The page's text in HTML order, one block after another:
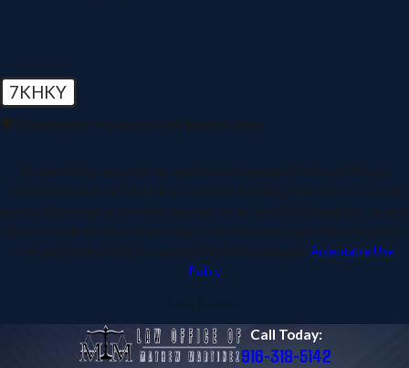
7KHKY
🛡️ Please enter the above verification code:
By submitting, you agree to receive text messages from Law Office of
Mathew Martinez at the number provided, including those related to your
inquiry, follow-ups, and review requests, via automated technology. Consent
is not a condition of purchase. Msg & data rates may apply. Msg frequency
may vary. Reply STOP to cancel or HELP for assistance. Acceptable Use
Policy
Call Today:
916-318-5142